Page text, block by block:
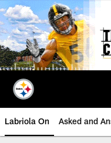
Skip
to
main
content
Labriola On Asked and